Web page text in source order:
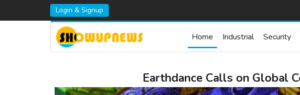
Login & Signup
Home Industrial Security
Earthdance Calls on Global